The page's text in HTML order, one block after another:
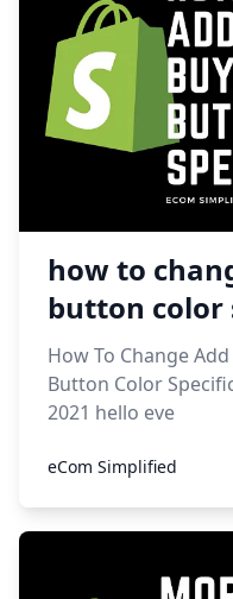
how to
button color
How To Change
Button Color
2021 hello eve
eCom Simplified